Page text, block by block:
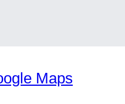
Maps